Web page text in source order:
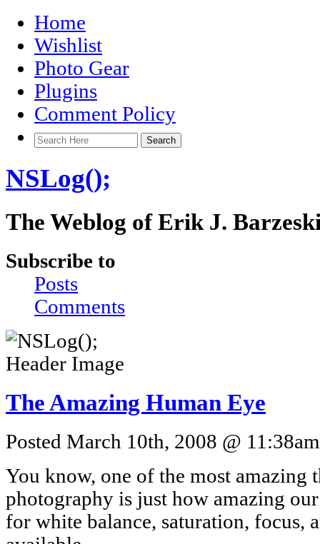
Home
Wishlist
Photo Gear
Plugins
Comment Policy
NSLog();
The Weblog of Erik J.
Subscribe to
Posts
Comments
The Amazing Human Eye
Posted March 10th, 2008 @
You know, one of the most amazing
photography is just how amazing
for white balance, saturation, focus,